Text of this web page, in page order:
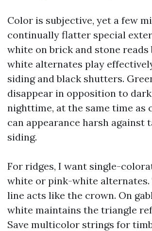
Color is subjective, yet a few
continually flatter special
white on brick and stone reads
white alternates play
siding and black shutters.
disappear in opposition to
nighttime, at the same time as
can appearance harsh against
siding.
For ridges, I want single-
white or pink-white alternates.
line acts like the crown. On
white maintains the triangle
Save multicolor strings for